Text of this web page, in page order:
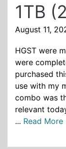
1TB
August 11,
HGST were
were
purchased
use with my
combo was
relevant
... Read More